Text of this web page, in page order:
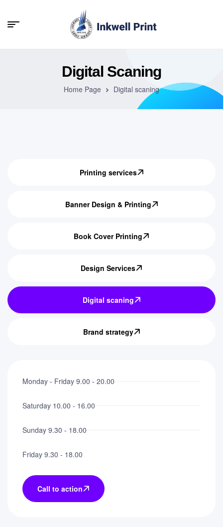
Digital Scaning
Home Page Digital scaning
Printing services
Banner Design & Printing
Book Cover Printing
Design Services
Digital scaning
Brand strategy
Monday - Friday 9.00 - 20.00
Saturday 10.00 - 16.00
Sunday 9.30 - 18.00
Friday 9.30 - 18.00
Call to action